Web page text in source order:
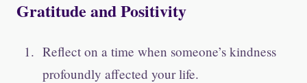
Gratitude and Positivity
Reflect on a time when someone’s kindness
profoundly affected your life.